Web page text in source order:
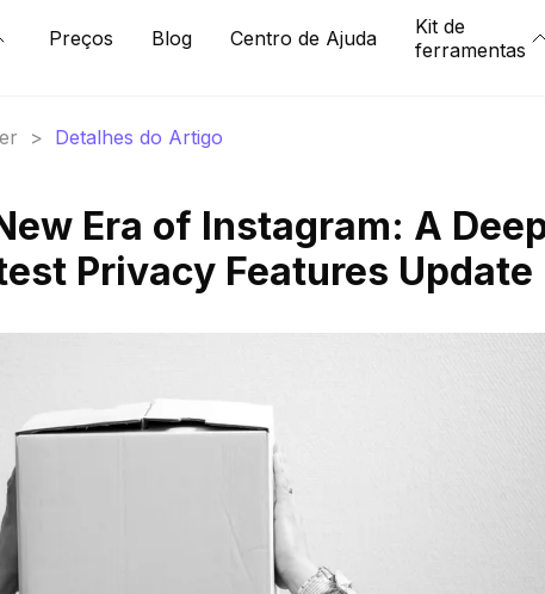
Preços Blog Centro de Ajuda
Kit de
ferramentas
> Detalhes do Artigo
Era of Instagram: A
Privacy Features Update